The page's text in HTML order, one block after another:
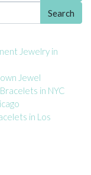
Jewelry in
Jewel
in NYC
in Los